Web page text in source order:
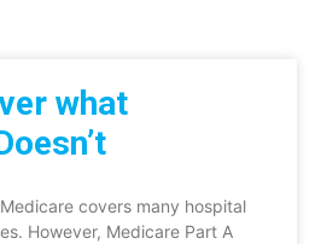
what
covers many hospital
However, Medicare Part A